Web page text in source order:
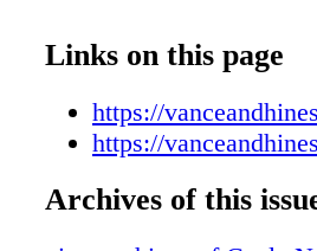
Links on this page
https://
https://
Archives of this